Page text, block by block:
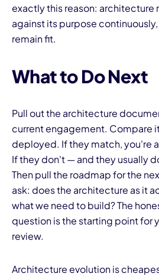
exactly this reason: architecture
against its purpose
remain fit.
What to Do Next
Pull out the architecture
current engagement. Compare
deployed. If they match, you're
If they don't — and they usually
Then pull the roadmap for the
ask: does the architecture as it
what we need to build? The
question is the starting point for
review.
Architecture evolution is